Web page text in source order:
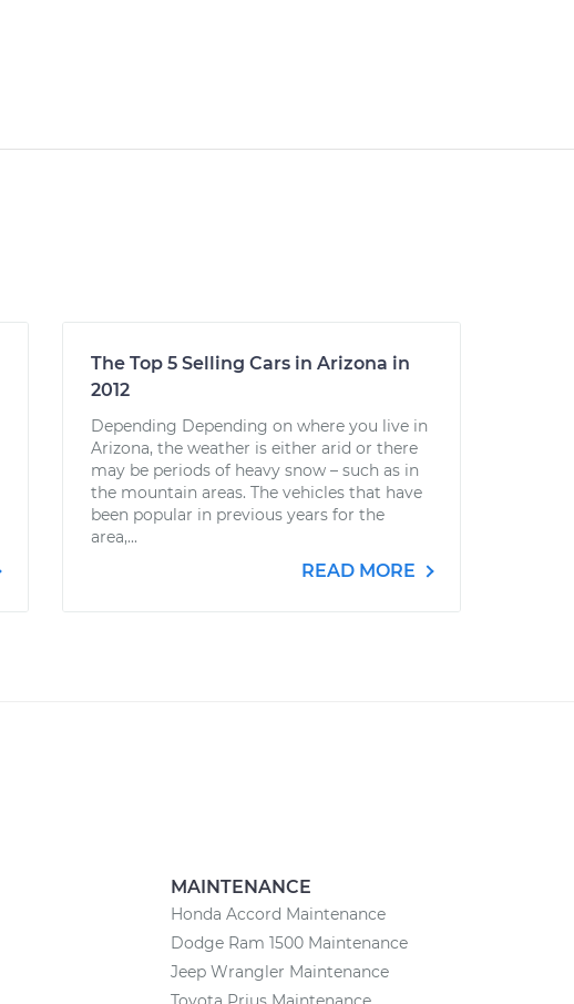
The Top 5 Selling Cars in Arizona in
2012
Depending Depending on where you live in
Arizona, the weather is either arid or there
may be periods of heavy snow – such as in
the mountain areas. The vehicles that have
been popular in previous years for the
area,...
READ MORE
MAINTENANCE
Honda Accord Maintenance
Dodge Ram 1500 Maintenance
Jeep Wrangler Maintenance